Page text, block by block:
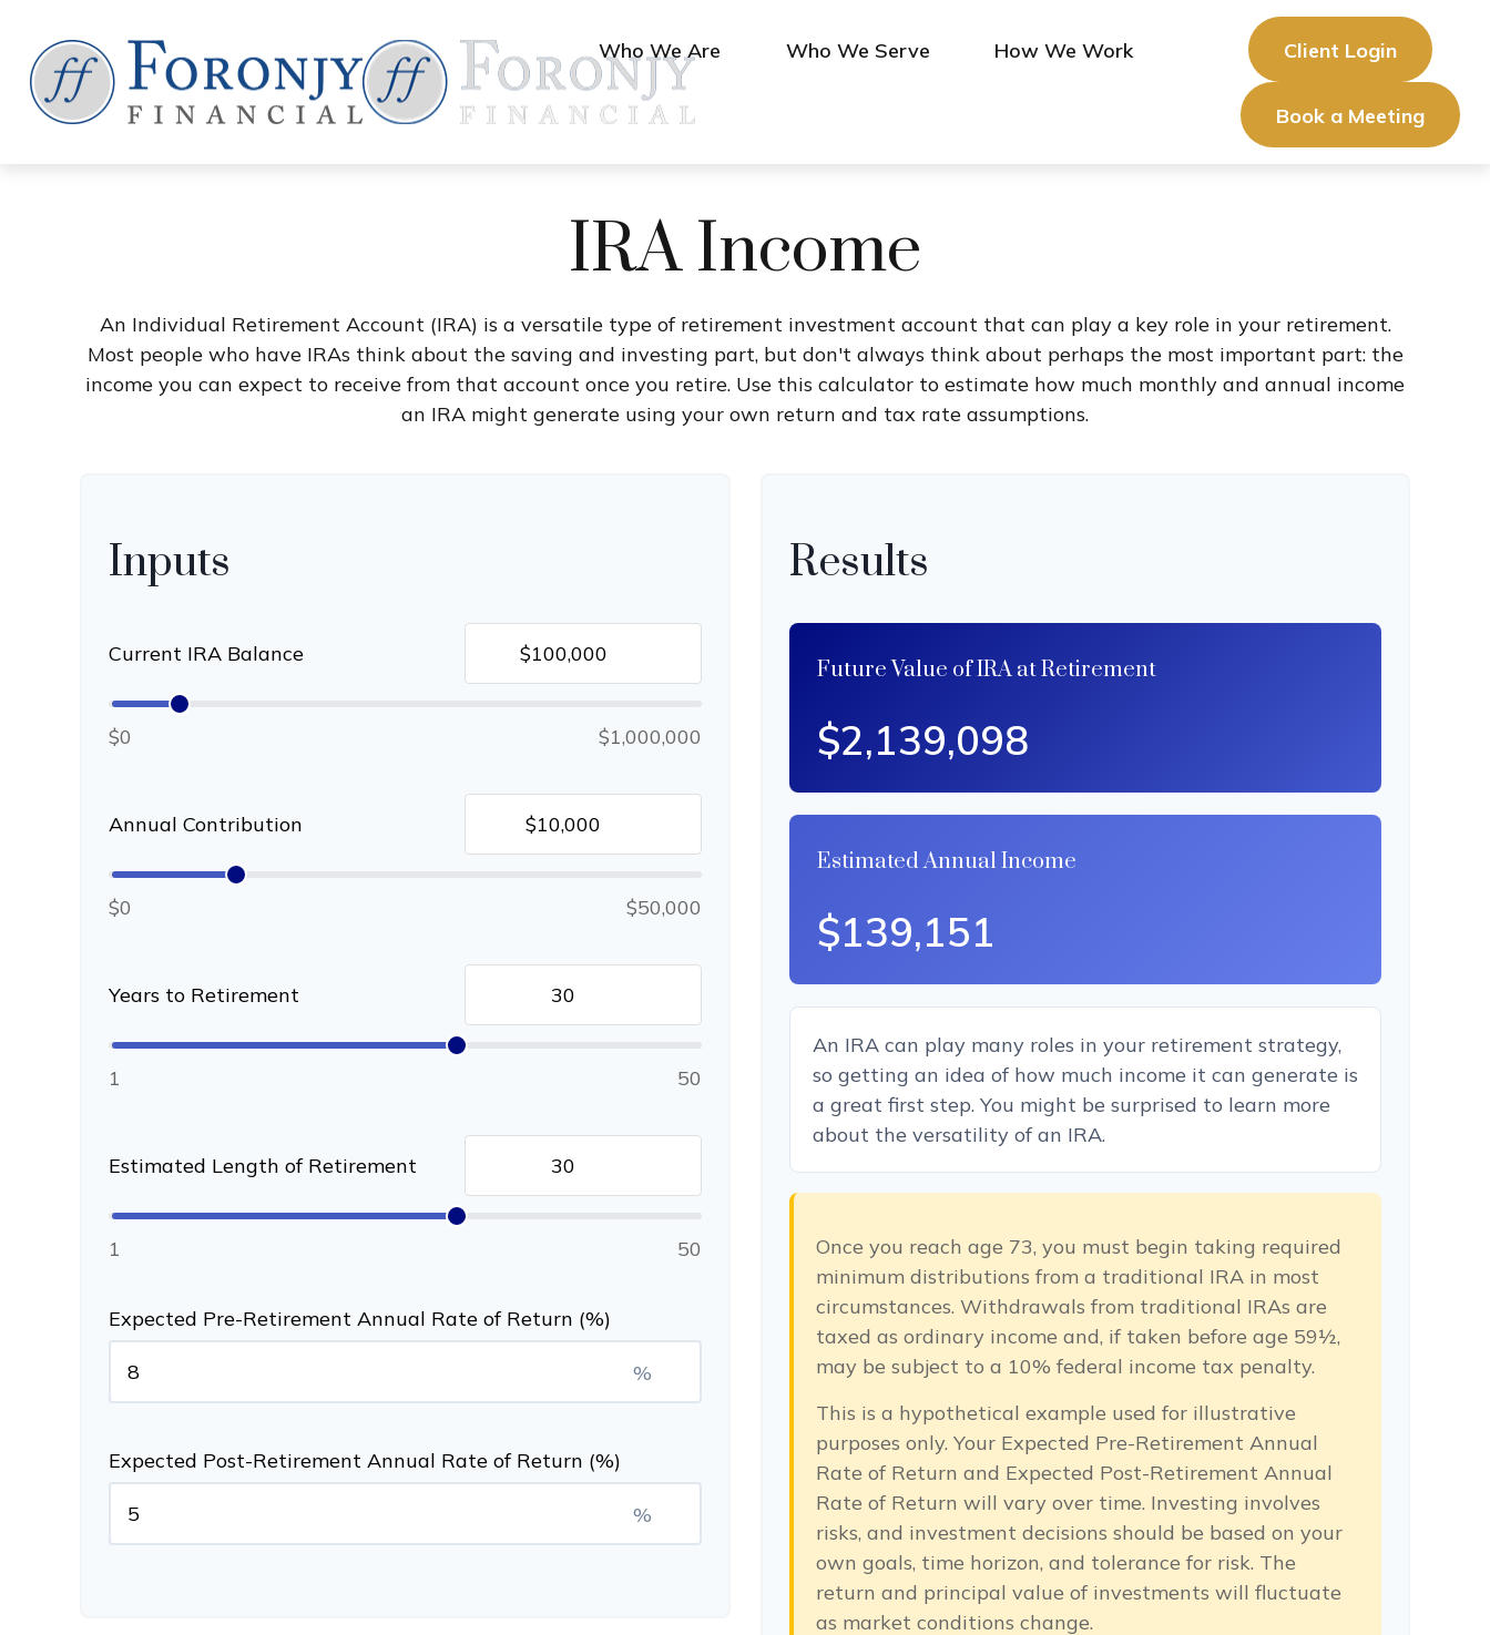
Who We Are Who We Serve How We Work Client Login
Book a Meeting
IRA Income
An Individual Retirement Account (IRA) is a versatile type of retirement investment account that can play a key role in your retirement.
Most people who have IRAs think about the saving and investing part, but don't always think about perhaps the most important part: the
income you can expect to receive from that account once you retire. Use this calculator to estimate how much monthly and annual income
an IRA might generate using your own return and tax rate assumptions.
Inputs
Current IRA Balance
$0 $1,000,000
Annual Contribution
$0 $50,000
Years to Retirement
1 50
Estimated Length of Retirement
1 50
Expected Pre-Retirement Annual Rate of Return (%)
%
Expected Post-Retirement Annual Rate of Return (%)
%
Results
Future Value of IRA at Retirement
$2,139,098
Estimated Annual Income
$139,151
An IRA can play many roles in your retirement strategy,
so getting an idea of how much income it can generate is
a great first step. You might be surprised to learn more
about the versatility of an IRA.
Once you reach age 73, you must begin taking required
minimum distributions from a traditional IRA in most
circumstances. Withdrawals from traditional IRAs are
taxed as ordinary income and, if taken before age 59½,
may be subject to a 10% federal income tax penalty.
This is a hypothetical example used for illustrative
purposes only. Your Expected Pre-Retirement Annual
Rate of Return and Expected Post-Retirement Annual
Rate of Return will vary over time. Investing involves
risks, and investment decisions should be based on your
own goals, time horizon, and tolerance for risk. The
return and principal value of investments will fluctuate
as market conditions change.